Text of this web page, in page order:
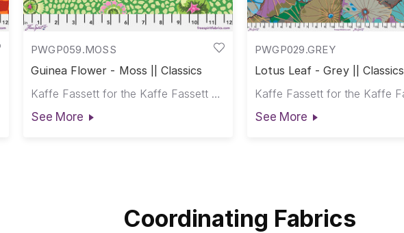
PWGP059.MOSS
Guinea Flower - Moss || Classics
Kaffe Fassett for the Kaffe Fassett Collective
See More
PWGP029.GREY
Lotus Leaf - Grey || Classics
See More
Coordinating Fabrics